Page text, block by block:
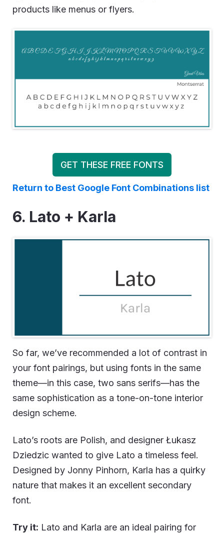
products like menus or flyers.
GET THESE FREE FONTS
Return to Best Google Font Combinations list
6. Lato + Karla
So far, we’ve recommended a lot of contrast in
your font pairings, but using fonts in the same
theme—in this case, two sans serifs—has the
same sophistication as a tone-on-tone interior
design scheme.
Lato’s roots are Polish, and designer Łukasz
Dziedzic wanted to give Lato a timeless feel.
Designed by Jonny Pinhorn, Karla has a quirky
nature that makes it an excellent secondary
font.
Try it: Lato and Karla are an ideal pairing for